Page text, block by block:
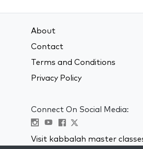
About
Contact
Terms and Conditions
Privacy Policy
Connect On Social Media:
Visit kabbalah master